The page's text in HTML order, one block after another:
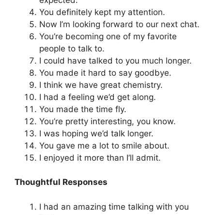
You definitely kept my attention.
Now I’m looking forward to our next chat.
You’re becoming one of my favorite
people to talk to.
I could have talked to you much longer.
You made it hard to say goodbye.
I think we have great chemistry.
I had a feeling we’d get along.
You made the time fly.
You’re pretty interesting, you know.
I was hoping we’d talk longer.
You gave me a lot to smile about.
I enjoyed it more than I’ll admit.
Thoughtful Responses
I had an amazing time talking with you